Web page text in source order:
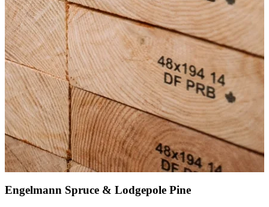
Engelmann Spruce & Lodgepole Pine